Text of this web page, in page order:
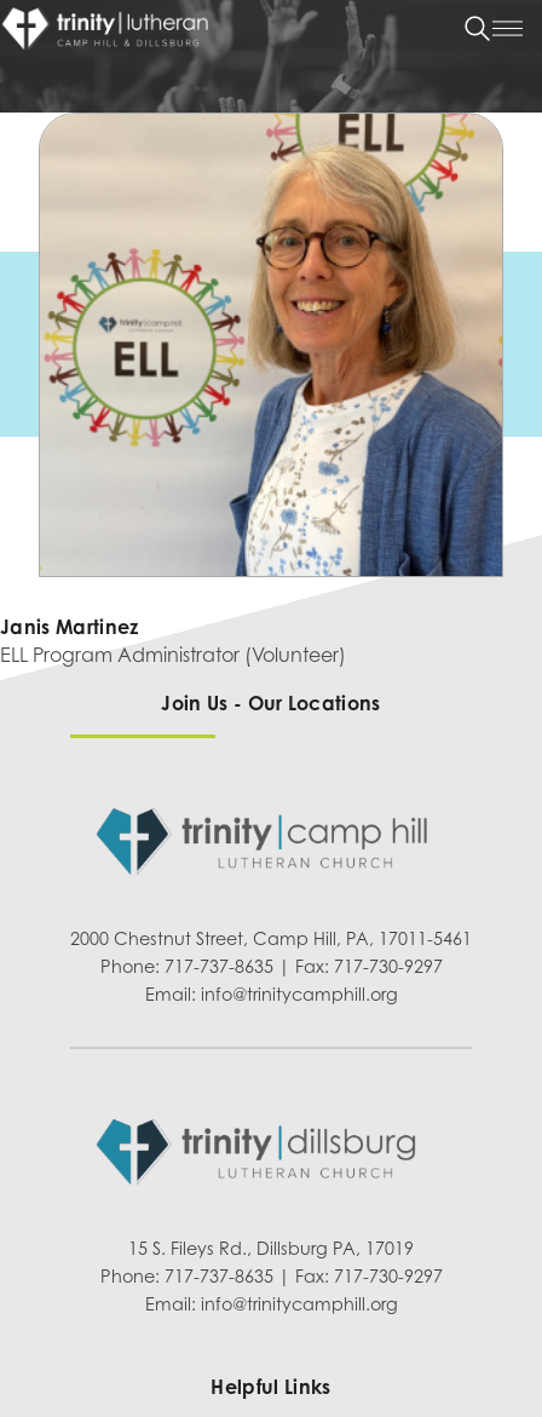
Janis Martinez
ELL Program Administrator (Volunteer)
Join Us - Our Locations
2000 Chestnut Street, Camp Hill, PA, 17011-5461
Phone: 717-737-8635 | Fax: 717-730-9297
Email: info@trinitycamphill.org
15 S. Fileys Rd., Dillsburg PA, 17019
Phone: 717-737-8635 | Fax: 717-730-9297
Email: info@trinitycamphill.org
Helpful Links